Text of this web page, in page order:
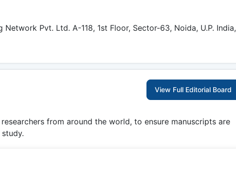
Pvt. Ltd. A-118, 1st Floor, Sector-63, Noida, U.P. India,
View Full Editorial Board
from around the world, to ensure manuscripts are